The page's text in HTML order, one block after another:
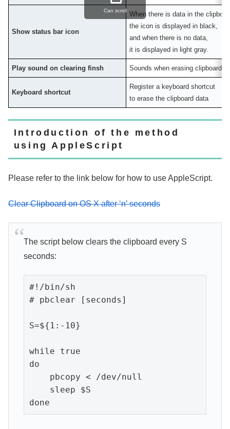
Show status bar icon
When there is data in the
the icon is displayed in black,
and when there is no data,
it is displayed in light gray.
Play sound on clearing finsh Sounds when erasing clipboard
Keyboard shortcut
Register a keyboard shortcut
to erase the clipboard data
Can scroll
Introduction of the method
using AppleScript
Please refer to the link below for how to use AppleScript.
Clear Clipboard on OS X after ‘n’ seconds
The script below clears the clipboard every S
seconds:
#!/bin/sh
# pbclear [seconds]
S=${1:-10}
while true
do
done